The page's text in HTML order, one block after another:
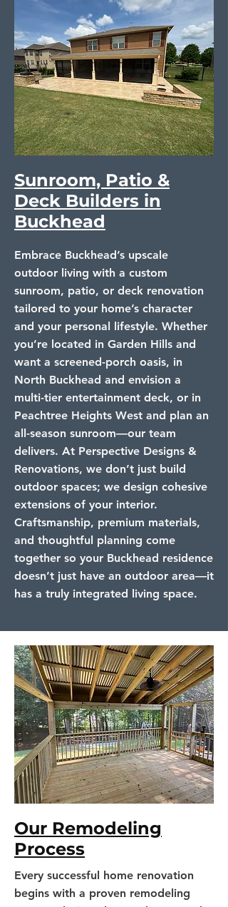
Sunroom, Patio &
Deck Builders in
Buckhead
Embrace Buckhead’s upscale
outdoor living with a custom
sunroom, patio, or deck renovation
tailored to your home’s character
and your personal lifestyle. Whether
you’re located in Garden Hills and
want a screened-porch oasis, in
North Buckhead and envision a
multi-tier entertainment deck, or in
Peachtree Heights West and plan an
all-season sunroom—our team
delivers. At Perspective Designs &
Renovations, we don’t just build
outdoor spaces; we design cohesive
extensions of your interior.
Craftsmanship, premium materials,
and thoughtful planning come
together so your Buckhead residence
doesn’t just have an outdoor area—it
has a truly integrated living space.
Our Remodeling
Process
Every successful home renovation
begins with a proven remodeling